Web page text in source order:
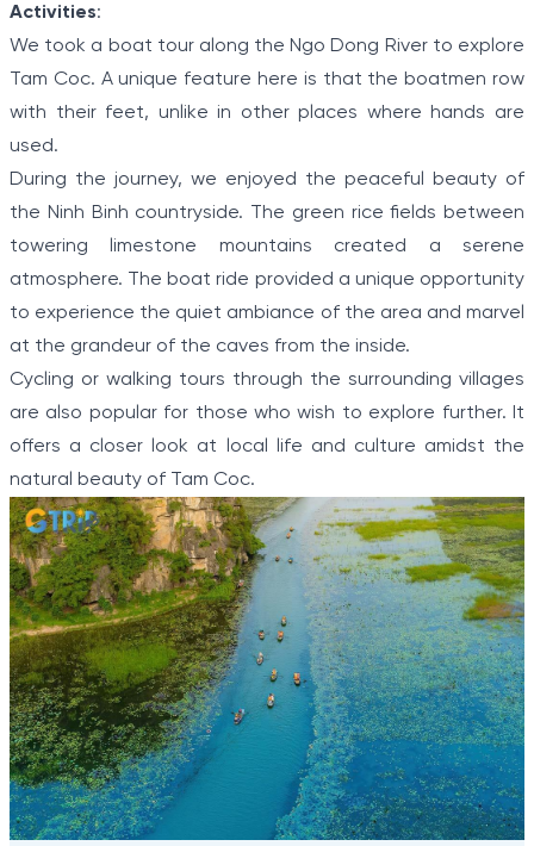
Activities:
We took a boat tour along the Ngo Dong River to explore
Tam Coc. A unique feature here is that the boatmen row
with their feet, unlike in other places where hands are
used.
During the journey, we enjoyed the peaceful beauty of
the Ninh Binh countryside. The green rice fields between
towering limestone mountains created a serene
atmosphere. The boat ride provided a unique opportunity
to experience the quiet ambiance of the area and marvel
at the grandeur of the caves from the inside.
Cycling or walking tours through the surrounding villages
are also popular for those who wish to explore further. It
offers a closer look at local life and culture amidst the
natural beauty of Tam Coc.